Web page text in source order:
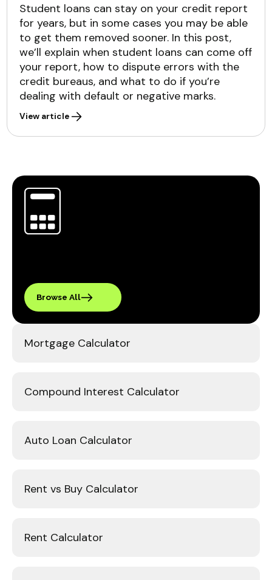
Student loans can stay on your credit report
for years, but in some cases you may be able
to get them removed sooner. In this post,
we’ll explain when student loans can come off
your report, how to dispute errors with the
credit bureaus, and what to do if you’re
dealing with default or negative marks.
View article
Mortgage Calculator
Compound Interest Calculator
Auto Loan Calculator
Rent vs Buy Calculator
Rent Calculator
Browse All